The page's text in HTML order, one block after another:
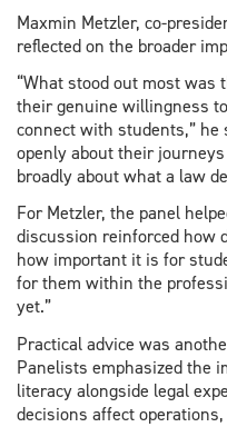
Maxmin Metzler, co-
reflected on the broader
“What stood out most was
their genuine willingness
connect with students,” he
openly about their
broadly about what a law
For Metzler, the panel
discussion reinforced how
how important it is for
for them within the
yet.”
Practical advice was
Panelists emphasized the
literacy alongside legal
decisions affect